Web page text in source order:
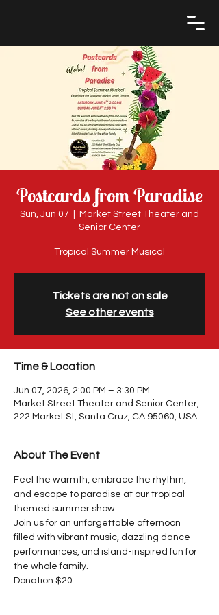
Postcards from Paradise
Sun, Jun 07
Market Street Theater and
Senior Center
Tropical Summer Musical
Tickets are not on sale
See other events
Time & Location
Jun 07, 2026, 2:00 PM – 3:30 PM
Market Street Theater and Senior Center,
222 Market St, Santa Cruz, CA 95060, USA
About The Event
Feel the warmth, embrace the rhythm,
and escape to paradise at our tropical
themed summer show.
Join us for an unforgettable afternoon
filled with vibrant music, dazzling dance
performances, and island-inspired fun for
the whole family.
Donation $20